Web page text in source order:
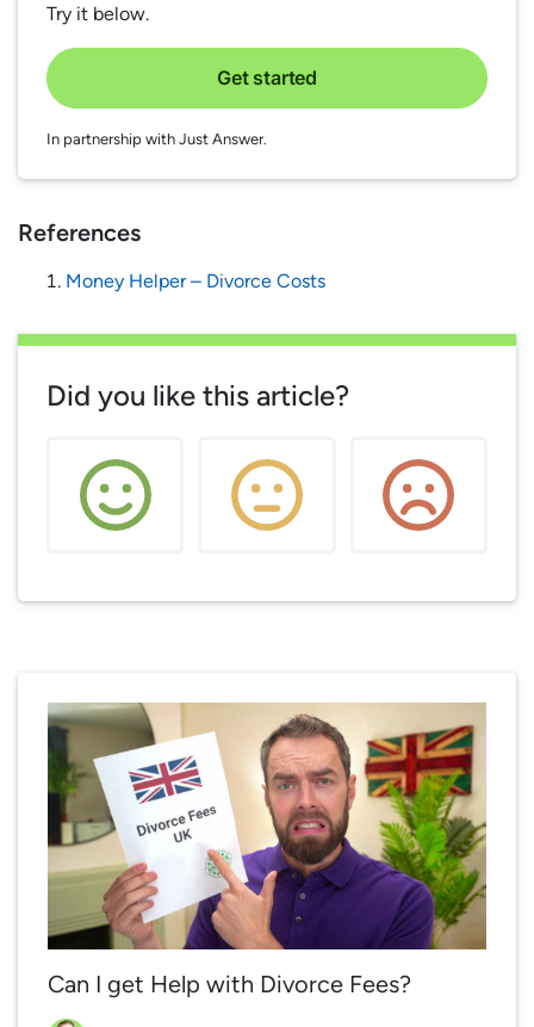
Try it below.
Get started
In partnership with Just Answer.
References
Money Helper – Divorce Costs
Did you like this article?
Can I get Help with Divorce Fees?